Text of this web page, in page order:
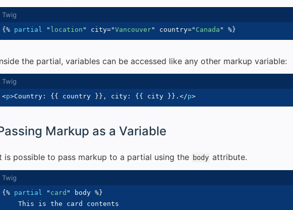
{% partial " location " city="Vancouver" country=" Canada " %}
the partial, variables can be accessed like any other markup variable:
<p>Country: {{ country }} , city: {{ city }} . </p>
Markup as a Variable
is possible to pass markup to a partial using the body attribute.
{% partial " card " body %}